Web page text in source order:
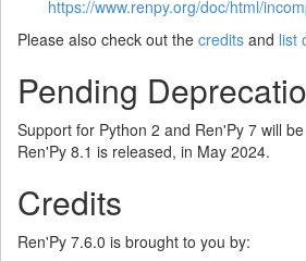
https://www.renpy.org/doc/html/
Please also check out the credits and list
Pending
Support for Python 2 and Ren'Py 7 will
Ren'Py 8.1 is released, in May 2024.
Credits
Ren'Py 7.6.0 is brought to you by: